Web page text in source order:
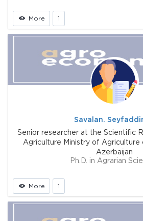
More 1
Savalan.
Senior researcher at the Scientific
Agriculture Ministry of
Azerbaijan
Ph.D. in Agrarian
More 1